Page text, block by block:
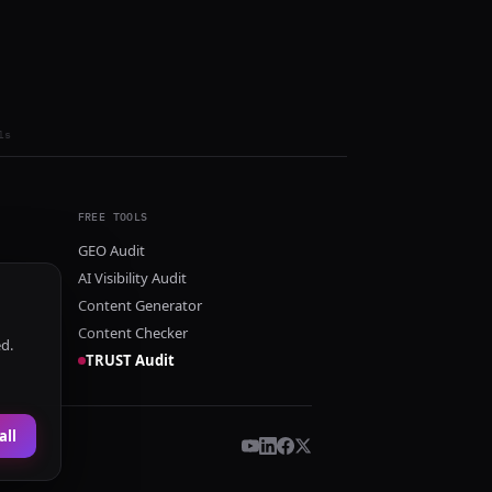
FREE TOOLS
GEO Audit
AI Visibility Audit
Content Generator
Content Checker
TRUST Audit